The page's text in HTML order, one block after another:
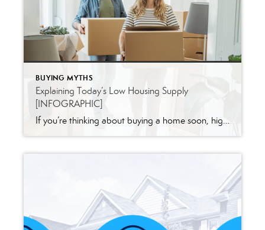
BUYING MYTHS
Explaining Today’s Low Housing Supply
[INFOGRAPHIC]
If you’re thinking about buying a home soon, higher mortgage rates, rising home prices, and ongoing affordability concerns may make you wonder if it still makes sense to buy a home right now. While those market factors are important, there’s more to consider. You should think about the long-term benefits of homeownership too. Think about […]